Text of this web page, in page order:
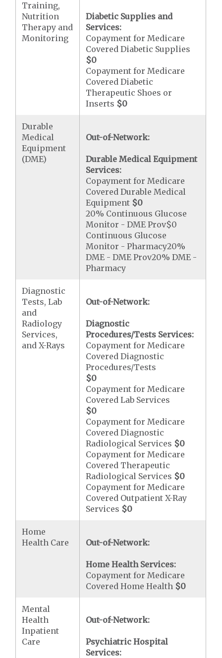
Training,
Nutrition
Therapy and
Monitoring
Diabetic Supplies and
Services:
Copayment for Medicare
Covered Diabetic Supplies
$0
Copayment for Medicare
Covered Diabetic
Therapeutic Shoes or
Inserts $0
Durable
Medical
Equipment
(DME)
Out-of-Network:
Durable Medical Equipment
Services:
Copayment for Medicare
Covered Durable Medical
Equipment $0
20% Continuous Glucose
Monitor - DME Prov$0
Continuous Glucose
Monitor - Pharmacy20%
DME - DME Prov20% DME -
Pharmacy
Diagnostic
Tests, Lab
and
Radiology
Services,
and X-Rays
Out-of-Network:
Diagnostic
Procedures/Tests Services:
Copayment for Medicare
Covered Diagnostic
Procedures/Tests
$0
Copayment for Medicare
Covered Lab Services
$0
Copayment for Medicare
Covered Diagnostic
Radiological Services $0
Copayment for Medicare
Covered Therapeutic
Radiological Services $0
Copayment for Medicare
Covered Outpatient X-Ray
Services $0
Home
Health Care
Out-of-Network:
Home Health Services:
Copayment for Medicare
Covered Home Health $0
Mental
Health
Inpatient
Care
Out-of-Network:
Psychiatric Hospital
Services: